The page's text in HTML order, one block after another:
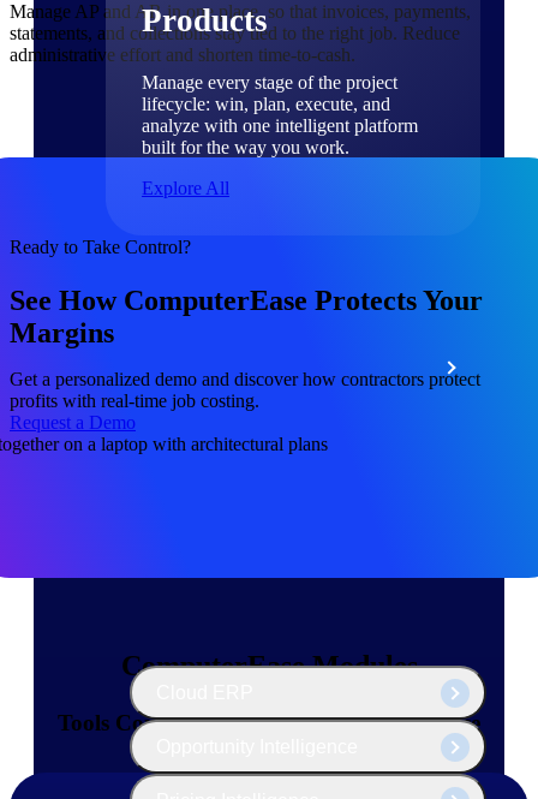
Products
Manage every stage of the project
lifecycle: win, plan, execute, and
analyze with one intelligent platform
built for the way you work.
Explore All
Solutions
All Products
Manage AP and AR in one place, so that invoices, payments,
statements, and collections stay tied to the right job. Reduce
administrative effort and shorten time-to-cash.
Ready to Take Control?
See How ComputerEase Protects Your
Margins
Get a personalized demo and discover how contractors protect
profits with real-time job costing.
Request a Demo
ComputerEase Modules
Tools Contractors Need — All in One Place